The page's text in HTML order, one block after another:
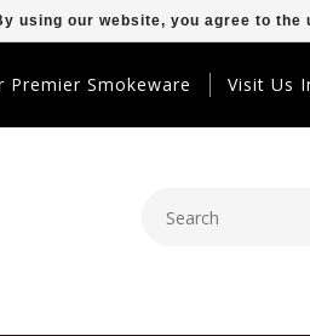
Smokeware Visit Us
using our website, you agree to